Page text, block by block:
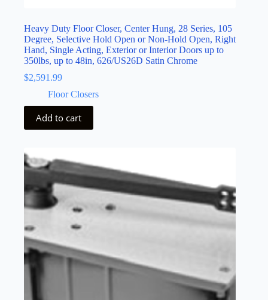
Heavy Duty Floor Closer, Center Hung, 28 Series, 105
Degree, Selective Hold Open or Non-Hold Open, Right
Hand, Single Acting, Exterior or Interior Doors up to
350lbs, up to 48in, 626/US26D Satin Chrome
$2,591.99
Floor Closers
Add to cart